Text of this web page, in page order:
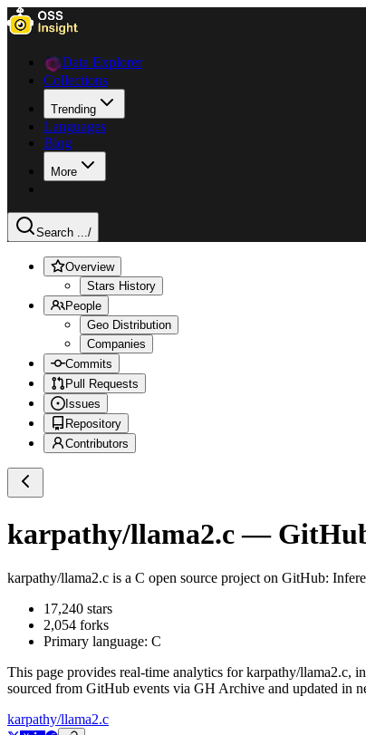
Data Explorer
Collections
Trending
Languages
Blog
More
Search .../
Overview
Stars History
People
Geo Distribution
Companies
Commits
Pull Requests
Issues
Repository
Contributors
karpathy/llama2.c—
karpathy/llama2.c is a C open source project on GitHub:
17,240 stars
2,054 forks
Primary language: C
This page provides real-time analytics forkarpathy/llama2.c,
sourced from GitHub events via GH Archive and updated in
karpathy/llama2.c